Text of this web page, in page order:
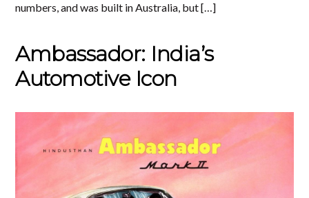
numbers, and was built in Australia, but […]
Ambassador: India’s
Automotive Icon